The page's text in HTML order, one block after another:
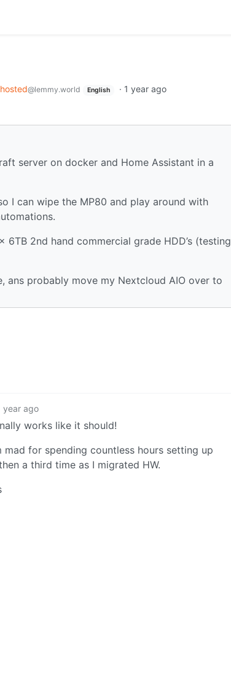
@lemmy.world English · 1 year ago
server on docker and Home Assistant in a
I can wipe the MP80 and play around with
2nd hand commercial grade HDD’s (testing
probably move my Nextcloud AIO over to
year ago
works like it should!
for spending countless hours setting up
a third time as I migrated HW.